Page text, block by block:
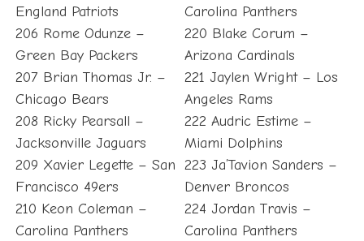
England Patriots
206 Rome Odunze –
Green Bay Packers
207 Brian Thomas Jr. –
Chicago Bears
208 Ricky Pearsall –
Jacksonville Jaguars
209 Xavier Legette – San
Francisco 49ers
210 Keon Coleman –
Carolina Panthers
Carolina Panthers
220 Blake Corum –
Arizona Cardinals
221 Jaylen Wright – Los
Angeles Rams
222 Audric Estime –
Miami Dolphins
223 Ja’Tavion Sanders –
Denver Broncos
224 Jordan Travis –
Carolina Panthers